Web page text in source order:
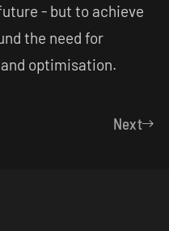
- but to achieve
the need for
optimisation.
Next